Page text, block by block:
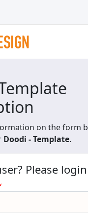
on the form
Doodi - Template.
Please login